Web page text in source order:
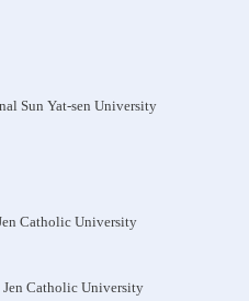
Sun Yat-sen University
Catholic University
Jen Catholic University